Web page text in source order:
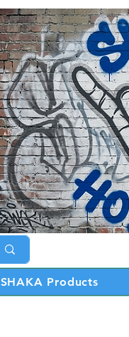
SHAKA Products